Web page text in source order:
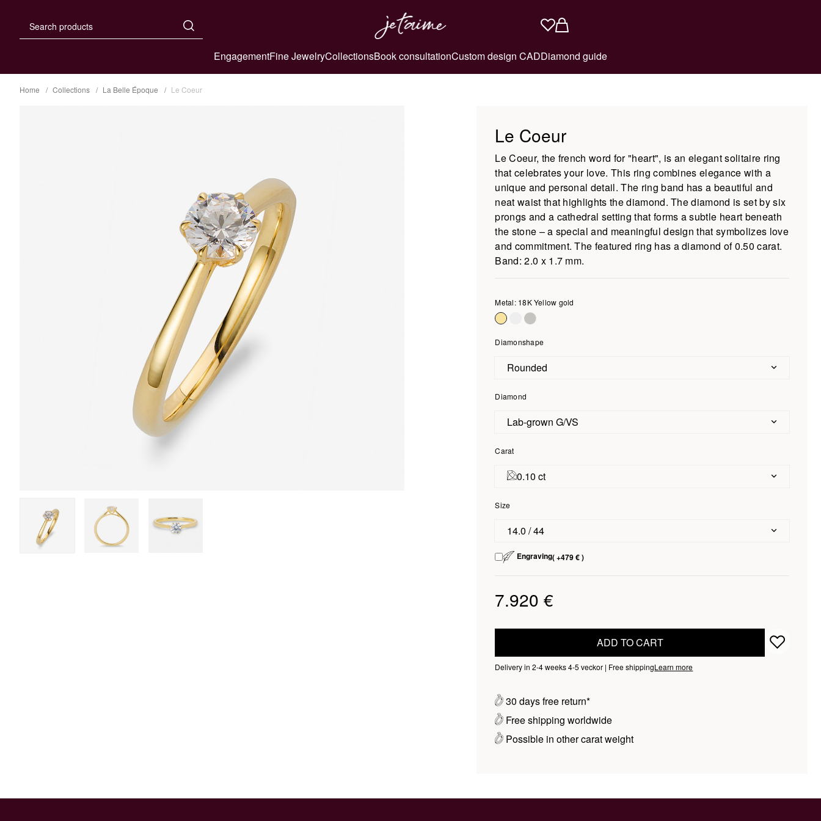
EngagementFine JewelryCollectionsBook consultationCustom design CADDiamond guide
Home Collections La Belle Époque Le Coeur
Le Coeur
Le Coeur, the french word for "heart", is an elegant solitaire ring
that celebrates your love. This ring combines elegance with a
unique and personal detail. The ring band has a beautiful and
neat waist that highlights the diamond. The diamond is set by six
prongs and a cathedral setting that forms a subtle heart beneath
the stone – a special and meaningful design that symbolizes love
and commitment. The featured ring has a diamond of 0.50 carat.
Band: 2.0 x 1.7 mm.
Metal: 18K Yellow gold
Diamonshape
Rounded
Diamond
Lab-grown G/VS
Carat
0.10 ct
Size
14.0 / 44
Engraving( +479 € )
7.920 €
ADD TO CART
Delivery in 2-4 weeks 4-5 veckor | Free shippingLearn more
30 days free return*
Free shipping worldwide
Possible in other carat weight